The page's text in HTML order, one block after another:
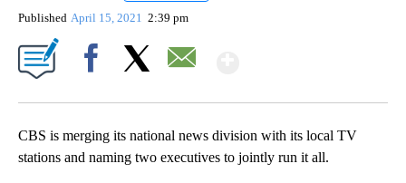
Published April 15, 2021 2:39 pm
CBS is merging its national news division with its local TV
stations and naming two executives to jointly run it all.